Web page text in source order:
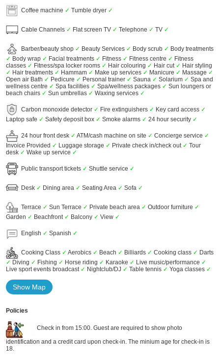
Coffee machine ✓ Tumble dryer ✓
Cable Channels ✓ Flat screen TV ✓ Telephone ✓ TV ✓
Barber/beauty shop ✓ Beauty Services ✓ Body scrub ✓ Body treatments
✓ Body wrap ✓ Facial treatments ✓ Fitness ✓ Fitness centre ✓ Fitness
classes ✓ Fitness/spa locker rooms ✓ Hair colouring ✓ Hair cut ✓ Hair styling
✓ Hair treatments ✓ Hammam ✓ Make up services ✓ Manicure ✓ Massage ✓
Open air Bath ✓ Pedicure ✓ Personal trainer ✓ Sauna ✓ Solarium ✓ Spa and
wellness centre ✓ Spa facilities ✓ Spa/wellness packages ✓ Sun loungers or
beach chairs ✓ Sun umbrellas ✓ Waxing services ✓
Carbon monoxide detector ✓ Fire extinguishers ✓ Key card access ✓
Laptop safe ✓ Safety deposit box ✓ Smoke alarms ✓ 24 hour security ✓
24 hour front desk ✓ ATM/cash machine on site ✓ Concierge service ✓
Invoice Provided ✓ Luggage storage ✓ Private check in/check out ✓ Tour
desk ✓ Wake up service ✓
Public transport tickets ✓ Shuttle service ✓
Desk ✓ Dining area ✓ Seating Area ✓ Sofa ✓
Terrace ✓ Sun Terrace ✓ Private beach area ✓ Outdoor furniture ✓
Garden ✓ Beachfront ✓ Balcony ✓ View ✓
English ✓ Spanish ✓
Cooking Class ✓ Aerobics ✓ Beach ✓ Billiards ✓ Cooking class ✓ Darts
✓ Diving ✓ Fishing ✓ Horse riding ✓ Karaoke ✓ Live music/performance ✓
Live sport events broadcast ✓ Nightclub/DJ ✓ Table tennis ✓ Yoga classes ✓
Show Map
Policies
Check in from 15:00. Guest are required to show photo
identification and a credit card upon check-in. The minium age for check-in is
18.